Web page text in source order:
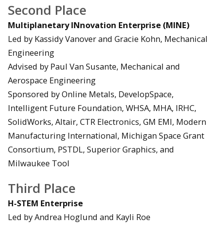
Second Place
Multiplanetary INnovation Enterprise (MINE)
Led by Kassidy Vanover and Gracie Kohn, Mechanical
Engineering
Advised by Paul Van Susante, Mechanical and
Aerospace Engineering
Sponsored by Online Metals, DevelopSpace,
Intelligent Future Foundation, WHSA, MHA, IRHC,
SolidWorks, Altair, CTR Electronics, GM EMI, Modern
Manufacturing International, Michigan Space Grant
Consortium, PSTDL, Superior Graphics, and
Milwaukee Tool
Third Place
H-STEM Enterprise
Led by Andrea Hoglund and Kayli Roe